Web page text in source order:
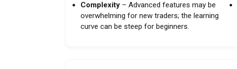
Complexity – Advanced features may be
overwhelming for new traders; the learning
curve can be steep for beginners.